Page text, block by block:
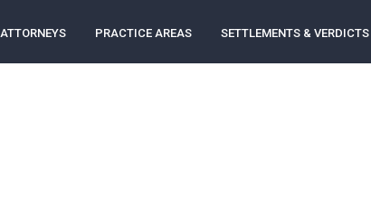
ATTORNEYS PRACTICE AREAS SETTLEMENTS & VERDICTS